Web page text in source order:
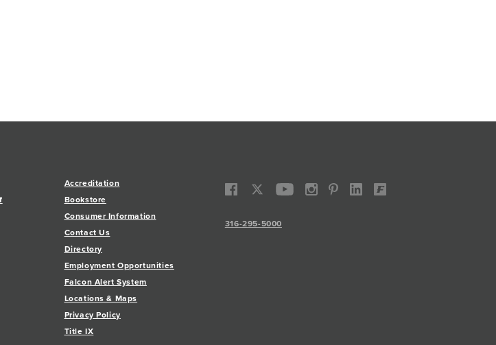
Accreditation
Bookstore
Consumer Information
Contact Us
Directory
Employment Opportunities
Falcon Alert System
Locations & Maps
Privacy Policy
Title IX
316-295-5000